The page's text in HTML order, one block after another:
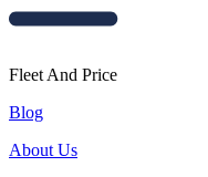
Fleet And Price
Blog
About Us